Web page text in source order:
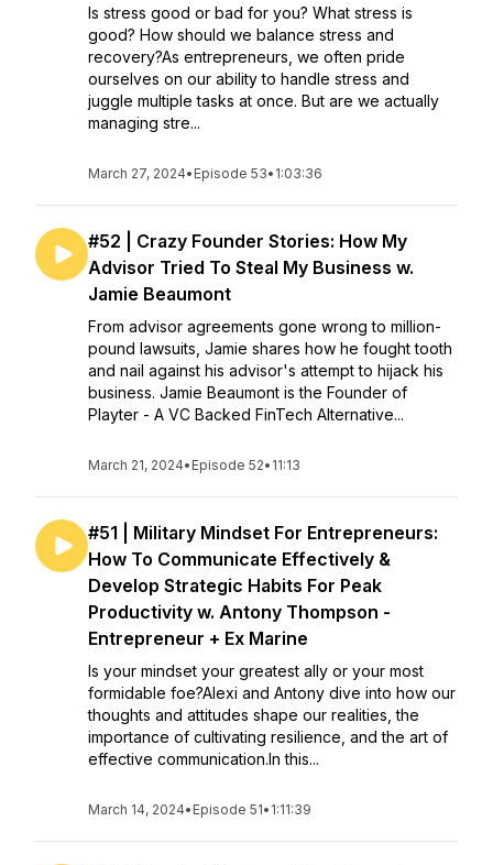
Is stress good or bad for you? What stress is
good? How should we balance stress and
recovery?As entrepreneurs, we often pride
ourselves on our ability to handle stress and
juggle multiple tasks at once. But are we actually
managing stre...
March 27, 2024• Episode 53• 1:03:36
#52 | Crazy Founder Stories: How My
Advisor Tried To Steal My Business w.
Jamie Beaumont
From advisor agreements gone wrong to million-
pound lawsuits, Jamie shares how he fought tooth
and nail against his advisor's attempt to hijack his
business. Jamie Beaumont is the Founder of
Playter - A VC Backed FinTech Alternative...
March 21, 2024• Episode 52• 11:13
#51 | Military Mindset For Entrepreneurs:
How To Communicate Effectively &
Develop Strategic Habits For Peak
Productivity w. Antony Thompson -
Entrepreneur + Ex Marine
Is your mindset your greatest ally or your most
formidable foe?Alexi and Antony dive into how our
thoughts and attitudes shape our realities, the
importance of cultivating resilience, and the art of
effective communication.In this...
March 14, 2024• Episode 51• 1:11:39